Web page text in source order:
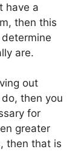
have a
then this
are.
out
then you
for
greater
then that is